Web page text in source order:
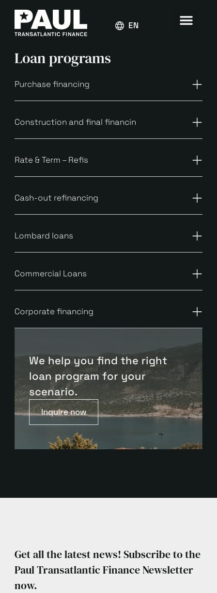
ENGLISH
We help you find the right
loan program for your
scenario.
Inquire now
Loan programs
Purchase financing
Construction and final financin
Rate & Term – Refis
Cash-out refinancing
Lombard loans
Commercial Loans
Corporate financing
Get all the latest news! Subscribe to the
Paul Transatlantic Finance Newsletter
now.